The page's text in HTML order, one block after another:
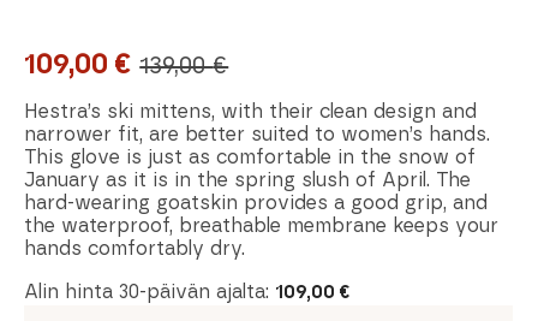
139,00€
Original
price
was:
139,00 €.
109,00 €
Current
price
is:
109,00 €.
Hestra’s ski mittens, with their clean design and
narrower fit, are better suited to women’s hands.
This glove is just as comfortable in the snow of
January as it is in the spring slush of April. The
hard-wearing goatskin provides a good grip, and
the waterproof, breathable membrane keeps your
hands comfortably dry.
Alin hinta 30-päivän ajalta: 109,00 €